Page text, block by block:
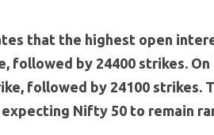
that the highest open
followed by 24400 strikes.
followed by 24100 strikes.
Nifty 50 to remain